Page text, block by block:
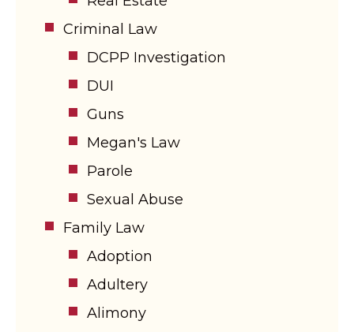
Criminal Law
DCPP Investigation
DUI
Guns
Megan's Law
Parole
Sexual Abuse
Family Law
Adoption
Adultery
Alimony